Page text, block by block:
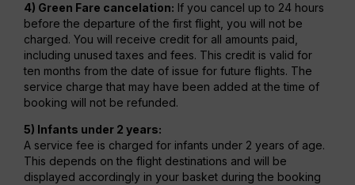
4) Green Fare cancelation: If you cancel up to 24 hours
before the departure of the first flight, you will not be
charged. You will receive credit for all amounts paid,
including unused taxes and fees. This credit is valid for
ten months from the date of issue for future flights. The
service charge that may have been added at the time of
booking will not be refunded.
5) Infants under 2 years:
A service fee is charged for infants under 2 years of age.
This depends on the flight destinations and will be
displayed accordingly in your basket during the booking